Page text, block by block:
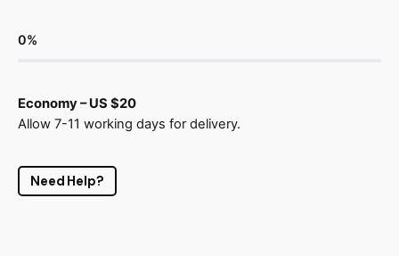
0%
Economy – US $20
Allow 7-11 working days for delivery.
Need Help?